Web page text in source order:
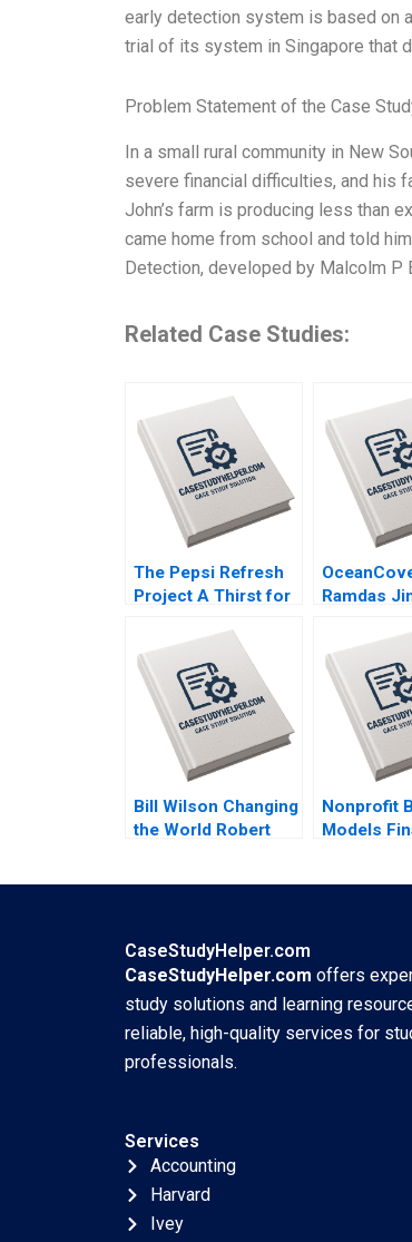
early detection system is based on
trial of its system in Singapore that
Problem Statement of the Case
In a small rural community in New
severe financial difficulties, and his
John’s farm is producing less than
came home from school and told
Detection, developed by Malcolm P
Related Case Studies:
The Pepsi Refresh
Project A Thirst for
Norton Jill Avery
2011
Ramdas
Bill Wilson Changing
the World Robert
Nonprofit
Models
CaseStudyHelper.com
CaseStudyHelper.com offers
study solutions and learning
reliable, high-quality services for
professionals.
Services
Accounting
Harvard
Ivey